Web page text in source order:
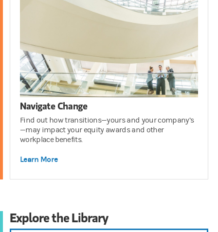
Navigate Change
Find out how transitions—yours and your company’s
—may impact your equity awards and other
workplace benefits.
Learn More
Explore the Library